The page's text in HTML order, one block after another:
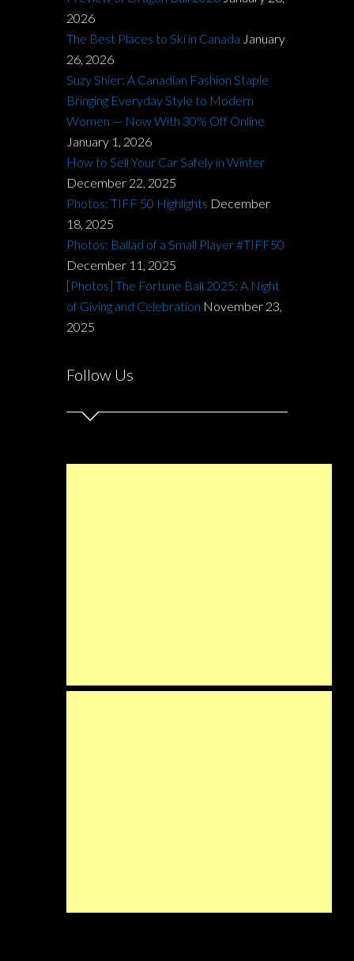
2026
The Best Places to Ski in Canada January
26, 2026
Suzy Shier: A Canadian Fashion Staple
Bringing Everyday Style to Modern
Women — Now With 30% Off Online
January 1, 2026
How to Sell Your Car Safely in Winter
December 22, 2025
Photos: TIFF 50 Highlights December
18, 2025
Photos: Ballad of a Small Player #TIFF50
December 11, 2025
[Photos] The Fortune Ball 2025: A Night
of Giving and Celebration November 23,
2025
Follow Us